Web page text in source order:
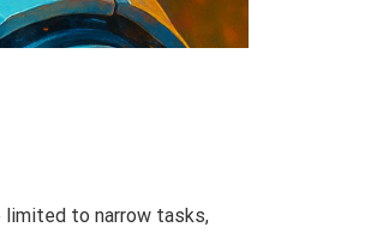
limited to narrow tasks,